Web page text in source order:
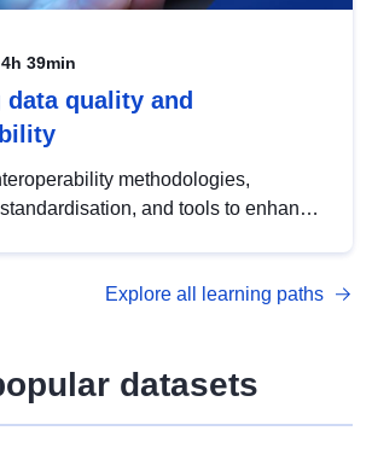
4h 39min
data quality and
methodologies,
and tools to enhance
management with DCAT-AP.
Explore all learning paths
datasets